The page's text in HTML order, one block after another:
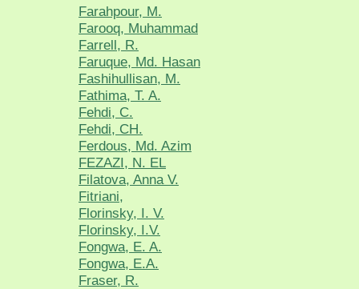
Farahpour, M.
Farooq, Muhammad
Farrell, R.
Faruque, Md. Hasan
Fashihullisan, M.
Fathima, T. A.
Fehdi, C.
Fehdi, CH.
Ferdous, Md. Azim
FEZAZI, N. EL
Filatova, Anna V.
Fitriani,
Florinsky, I. V.
Florinsky, I.V.
Fongwa, E. A.
Fongwa, E.A.
Fraser, R.